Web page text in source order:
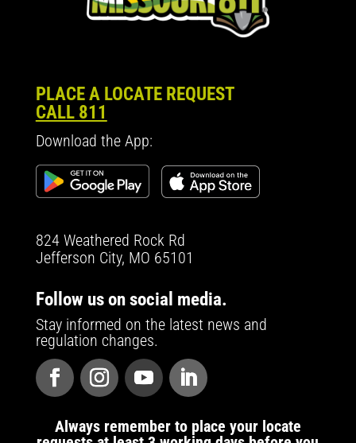
PLACE A LOCATE REQUEST
CALL 811
Download the App:
824 Weathered Rock Rd
Jefferson City, MO 65101
Follow us on social media.
Stay informed on the latest news and
regulation changes.
Always remember to place your locate